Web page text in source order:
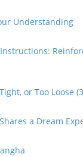
Understanding
or Too Loose
a Dream